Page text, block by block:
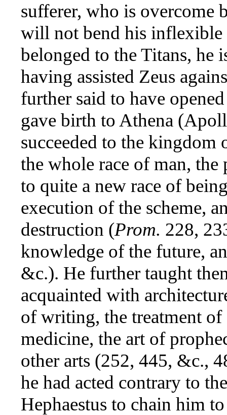
sufferer, who is overcome
will not bend his
belonged to the Titans, he
having assisted Zeus
further said to have
gave birth to Athena
succeeded to the kingdom
the whole race of man,
to quite a new race of
execution of the scheme,
destruction (Prom. 228,
knowledge of the future,
&c.). He further taught
acquainted with
of writing, the treatment
medicine, the art of
other arts (252, 445, &c.,
he had acted contrary to
Hephaestus to chain him